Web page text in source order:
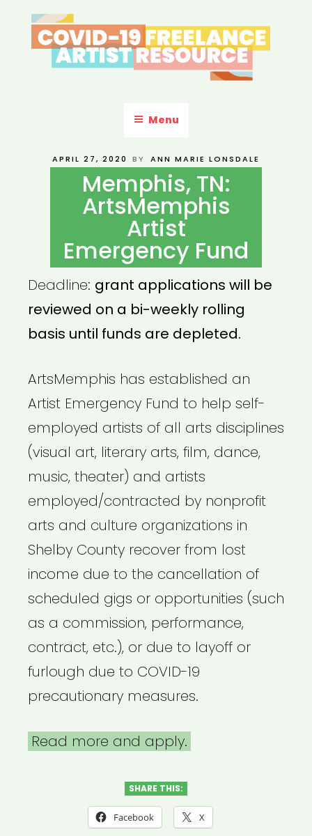
to
content
ARTIST RESOURCE
Menu
POSTED
APRIL 27, 2020 BY ANN MARIE LONSDALE
Memphis, TN:
ArtsMemphis
Artist
Emergency Fund
Deadline: grant applications will be
reviewed on a bi-weekly rolling
basis until funds are depleted.
ArtsMemphis has established an
Artist Emergency Fund to help self-
employed artists of all arts disciplines
(visual art, literary arts, film, dance,
music, theater) and artists
employed/contracted by nonprofit
arts and culture organizations in
Shelby County recover from lost
income due to the cancellation of
scheduled gigs or opportunities (such
as a commission, performance,
contract, etc.), or due to layoff or
furlough due to COVID-19
precautionary measures.
Read more and apply.
SHARE THIS:
Facebook X